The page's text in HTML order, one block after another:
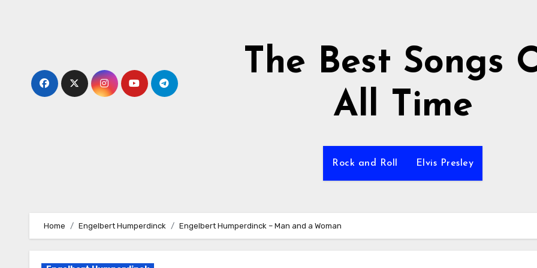
The Best Songs
All Time
Rock and Roll Elvis Presley
Home Engelbert Humperdinck Engelbert Humperdinck – Man and a Woman